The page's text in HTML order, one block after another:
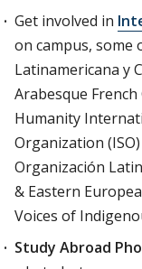
Get involved in
on campus, some
Latinamericana y
Arabesque
Humanity
Organization
Organización
& Eastern
Voices of
Study Abroad